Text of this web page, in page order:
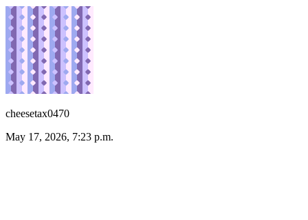
cheesetax0470
May 17, 2026, 7:23 p.m.